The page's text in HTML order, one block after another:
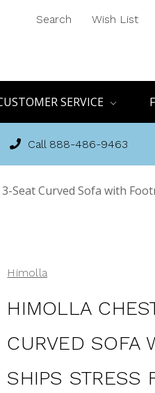
Search Wish List
SERVICE
Call 888-486-9463
Seat Curved Sofa with
Himolla
HIMOLLA
CURVED SOFA
SHIPS STRESS